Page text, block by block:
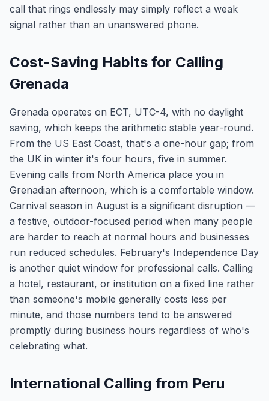
call that rings endlessly may simply reflect a weak
signal rather than an unanswered phone.
Cost-Saving Habits for Calling
Grenada
Grenada operates on ECT, UTC-4, with no daylight
saving, which keeps the arithmetic stable year-round.
From the US East Coast, that's a one-hour gap; from
the UK in winter it's four hours, five in summer.
Evening calls from North America place you in
Grenadian afternoon, which is a comfortable window.
Carnival season in August is a significant disruption —
a festive, outdoor-focused period when many people
are harder to reach at normal hours and businesses
run reduced schedules. February's Independence Day
is another quiet window for professional calls. Calling
a hotel, restaurant, or institution on a fixed line rather
than someone's mobile generally costs less per
minute, and those numbers tend to be answered
promptly during business hours regardless of who's
celebrating what.
International Calling from Peru